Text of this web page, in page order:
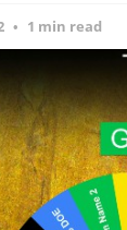
1 min read